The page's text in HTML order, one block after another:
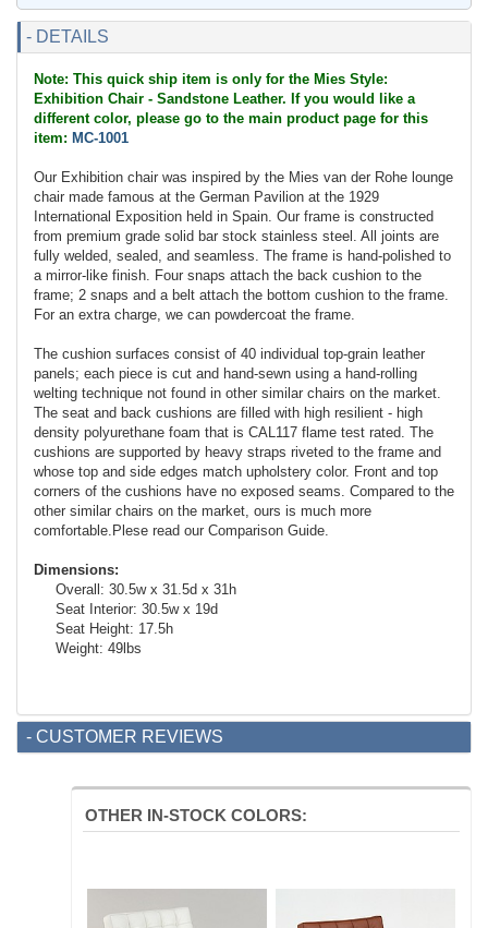
- DETAILS
Note: This quick ship item is only for the Mies Style:
Exhibition Chair - Sandstone Leather. If you would like a
different color, please go to the main product page for this
item: MC-1001
Our Exhibition chair was inspired by the Mies van der Rohe lounge
chair made famous at the German Pavilion at the 1929
International Exposition held in Spain. Our frame is constructed
from premium grade solid bar stock stainless steel. All joints are
fully welded, sealed, and seamless. The frame is hand-polished to
a mirror-like finish. Four snaps attach the back cushion to the
frame; 2 snaps and a belt attach the bottom cushion to the frame.
For an extra charge, we can powdercoat the frame.
The cushion surfaces consist of 40 individual top-grain leather
panels; each piece is cut and hand-sewn using a hand-rolling
welting technique not found in other similar chairs on the market.
The seat and back cushions are filled with high resilient - high
density polyurethane foam that is CAL117 flame test rated. The
cushions are supported by heavy straps riveted to the frame and
whose top and side edges match upholstery color. Front and top
corners of the cushions have no exposed seams. Compared to the
other similar chairs on the market, ours is much more
comfortable.Plese read our Comparison Guide.
Dimensions:
Overall: 30.5w x 31.5d x 31h
Seat Interior: 30.5w x 19d
Seat Height: 17.5h
Weight: 49lbs
- CUSTOMER REVIEWS
OTHER IN-STOCK COLORS: